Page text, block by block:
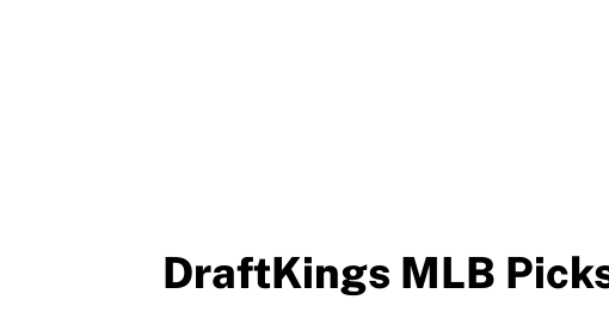
DraftKings MLB